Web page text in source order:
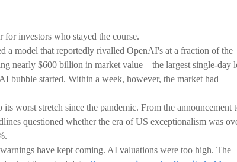
for investors who stayed the course.
a model that reportedly rivalled OpenAI's at a fraction of the
nearly $600 billion in market value – the largest single-day
bubble started. Within a week, however, the market had
worst stretch since the pandemic. From the announcement
questioned whether the era of US exceptionalism was
have kept coming. AI valuations were too high. The